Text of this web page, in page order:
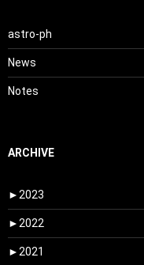
astro-ph
News
Notes
ARCHIVE
► 2023
► 2022
► 2021